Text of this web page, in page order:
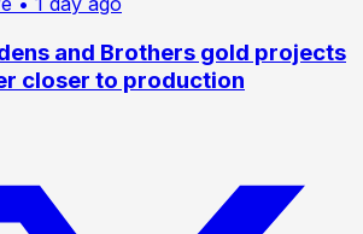
and Brothers gold projects
closer to production